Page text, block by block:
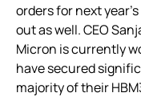
orders for next
out as well. CEO
Micron is currently
have secured
majority of their